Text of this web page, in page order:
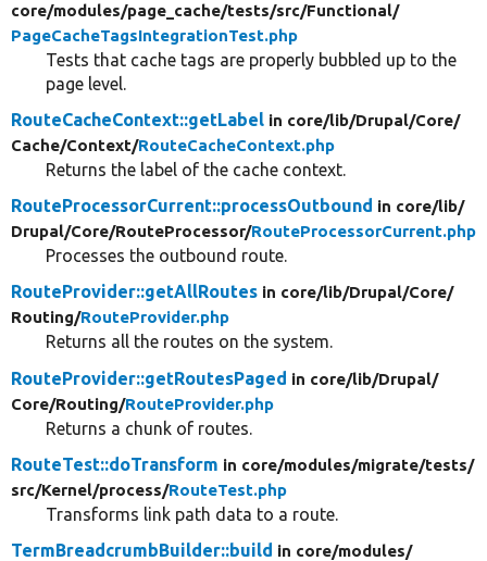
core/modules/page_cache/tests/src/Functional/
PageCacheTagsIntegrationTest.php
Tests that cache tags are properly bubbled up to the
page level.
RouteCacheContext::getLabel in core/lib/Drupal/Core/
Cache/Context/RouteCacheContext.php
Returns the label of the cache context.
RouteProcessorCurrent::processOutbound in core/lib/
Drupal/Core/RouteProcessor/RouteProcessorCurrent.php
Processes the outbound route.
RouteProvider::getAllRoutes in core/lib/Drupal/Core/
Routing/RouteProvider.php
Returns all the routes on the system.
RouteProvider::getRoutesPaged in core/lib/Drupal/
Core/Routing/RouteProvider.php
Returns a chunk of routes.
RouteTest::doTransform in core/modules/migrate/tests/
src/Kernel/process/RouteTest.php
Transforms link path data to a route.
TermBreadcrumbBuilder::build in core/modules/